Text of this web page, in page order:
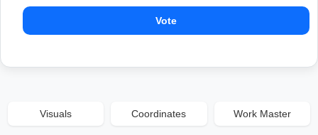
Vote
Visuals Coordinates Work Master